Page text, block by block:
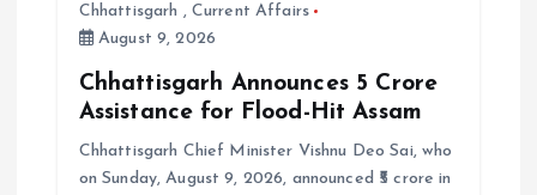
Chhattisgarh , Current Affairs
August 9, 2026
Chhattisgarh Announces ₹5 Crore
Assistance for Flood-Hit Assam
Chhattisgarh Chief Minister Vishnu Deo Sai, who
on Sunday, August 9, 2026, announced ₹5 crore in